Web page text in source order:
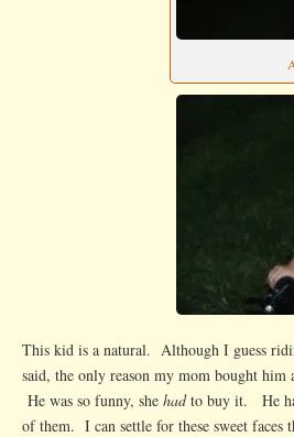
This kid is a natural. Although I guess
said, the only reason my mom bought him
He was so funny, she hadto buy it. He
of them. I can settle for these sweet faces